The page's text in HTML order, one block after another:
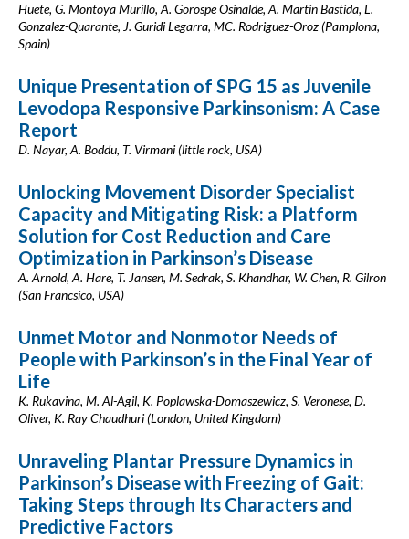
Huete, G. Montoya Murillo, A. Gorospe Osinalde, A. Martin Bastida, L.
Gonzalez-Quarante, J. Guridi Legarra, MC. Rodriguez-Oroz (Pamplona,
Spain)
Unique Presentation of SPG 15 as Juvenile
Levodopa Responsive Parkinsonism: A Case
Report
D. Nayar, A. Boddu, T. Virmani (little rock, USA)
Unlocking Movement Disorder Specialist
Capacity and Mitigating Risk: a Platform
Solution for Cost Reduction and Care
Optimization in Parkinson’s Disease
A. Arnold, A. Hare, T. Jansen, M. Sedrak, S. Khandhar, W. Chen, R. Gilron
(San Francsico, USA)
Unmet Motor and Nonmotor Needs of
People with Parkinson’s in the Final Year of
Life
K. Rukavina, M. Al-Agil, K. Poplawska-Domaszewicz, S. Veronese, D.
Oliver, K. Ray Chaudhuri (London, United Kingdom)
Unraveling Plantar Pressure Dynamics in
Parkinson’s Disease with Freezing of Gait:
Taking Steps through Its Characters and
Predictive Factors